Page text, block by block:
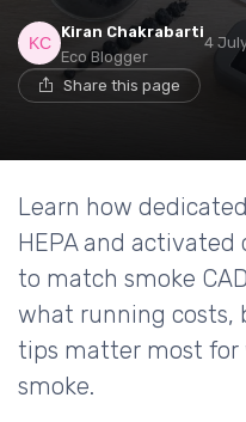
Kiran Chakrabarti
Eco Blogger
4
Share this page
Learn how
HEPA and
to match smoke
what running costs,
tips matter most for
smoke.